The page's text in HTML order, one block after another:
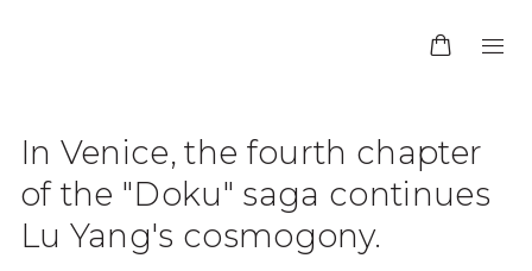
In Venice, the fourth chapter
of the "Doku" saga continues
Lu Yang's cosmogony.